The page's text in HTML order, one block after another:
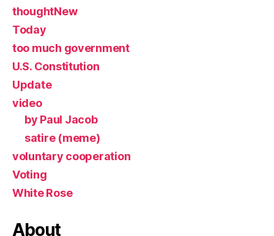
thoughtNew
Today
too much government
U.S. Constitution
Update
video
by Paul Jacob
satire (meme)
voluntary cooperation
Voting
White Rose
About